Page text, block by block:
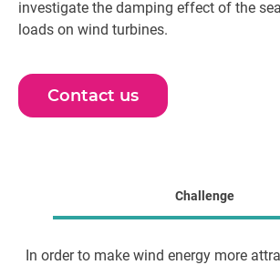
investigate the damping effect of the
loads on wind turbines.
Contact us
Challenge
In order to make wind energy more